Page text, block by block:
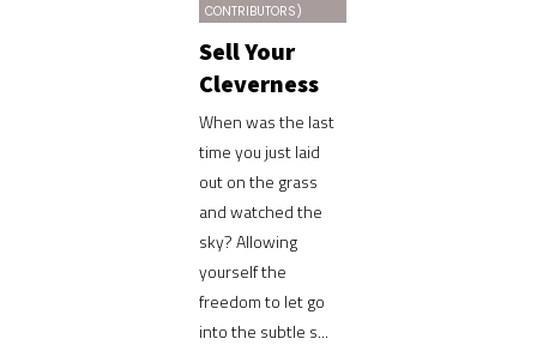
CONTRIBUTORS)
Sell Your
Cleverness
When was the last
time you just laid
out on the grass
and watched the
sky? Allowing
yourself the
freedom to let go
into the subtle s...